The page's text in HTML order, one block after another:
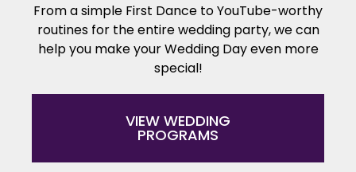
From a simple First Dance to YouTube-worthy
routines for the entire wedding party, we can
help you make your Wedding Day even more
special!
VIEW WEDDING
PROGRAMS